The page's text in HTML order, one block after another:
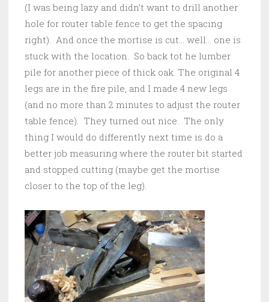
(I was being lazy and didn’t want to drill another
hole for router table fence to get the spacing
right). And once the mortise is cut… well… one is
stuck with the location. So back tot he lumber
pile for another piece of thick oak. The original 4
legs are in the fire pile, and I made 4 new legs
(and no more than 2 minutes to adjust the router
table fence). They turned out nice. The only
thing I would do differently next time is do a
better job measuring where the router bit started
and stopped cutting (maybe get the mortise
closer to the top of the leg).